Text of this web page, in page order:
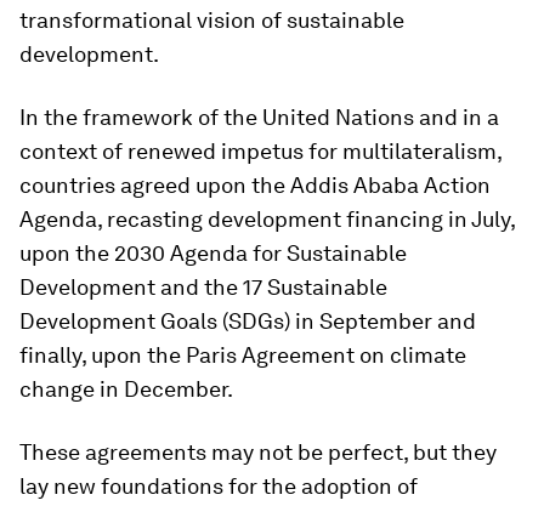
transformational vision of sustainable
development.
In the framework of the United Nations and in a
context of renewed impetus for multilateralism,
countries agreed upon the Addis Ababa Action
Agenda, recasting development financing in July,
upon the 2030 Agenda for Sustainable
Development and the 17 Sustainable
Development Goals (SDGs) in September and
finally, upon the Paris Agreement on climate
change in December.
These agreements may not be perfect, but they
lay new foundations for the adoption of